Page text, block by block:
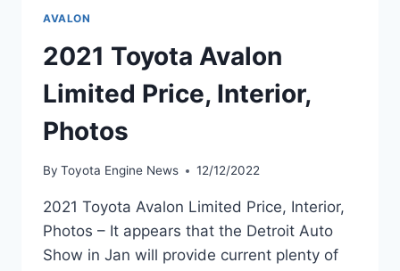
AVALON
2021 Toyota Avalon
Limited Price, Interior,
Photos
By Toyota Engine News 12/12/2022
2021 Toyota Avalon Limited Price, Interior,
Photos – It appears that the Detroit Auto
Show in Jan will provide current plenty of